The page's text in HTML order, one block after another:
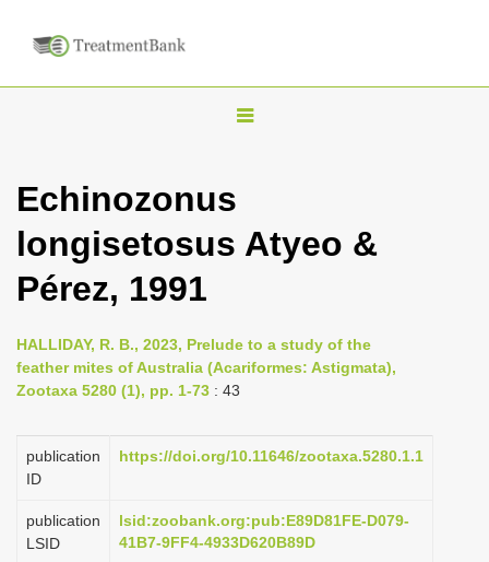
T
g
v
i
a
i
o
Echinozonus
longisetosus Atyeo &
Pérez, 1991
HALLIDAY, R. B., 2023, Prelude to a study of the
feather mites of Australia (Acariformes: Astigmata),
Zootaxa 5280 (1), pp. 1-73 : 43
publication
ID
https://doi.org/10.11646/zootaxa.5280.1.1
publication
LSID
lsid:zoobank.org:pub:E89D81FE-D079-
41B7-9FF4-4933D620B89D